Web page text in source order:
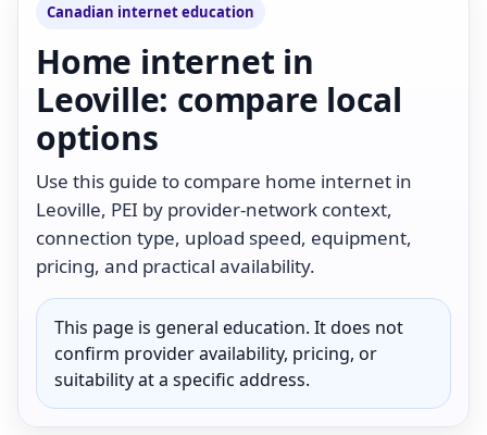
Canadian internet education
Home internet in
Leoville: compare local
options
Use this guide to compare home internet in
Leoville, PEI by provider-network context,
connection type, upload speed, equipment,
pricing, and practical availability.
This page is general education. It does not
confirm provider availability, pricing, or
suitability at a specific address.